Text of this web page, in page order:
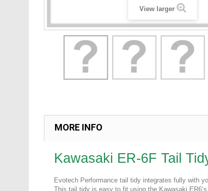
View larger
MORE INFO
Kawasaki ER-6F Tail
Evotech Performance tail tidy integrates fully with
This tail tidy is easy to fit using the Kawasaki